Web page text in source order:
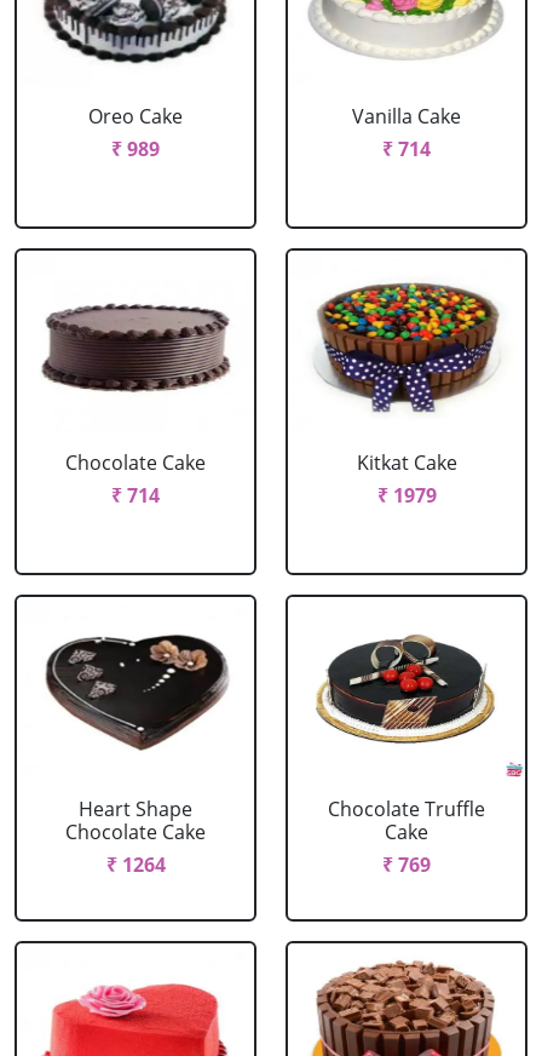
Oreo Cake
₹ 989
Vanilla Cake
₹ 714
Chocolate Cake
₹ 714
Kitkat Cake
₹ 1979
Heart Shape
Chocolate Cake
₹ 1264
Chocolate Truffle
Cake
₹ 769